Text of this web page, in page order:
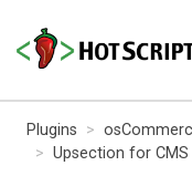
Plugins
Upsection for